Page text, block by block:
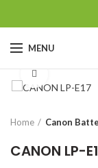
MENU
Home Canon
CANON LP-